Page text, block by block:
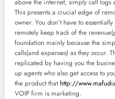
above the internet, simply call
This presents a crucial edge of
owner. You don’t have to
remotely keep track of the
foundation mainly because the
calls(and expenses) as they occur.
replicated by having you the
up agents who also get access to
the product that http://
VOIP firm is marketing.